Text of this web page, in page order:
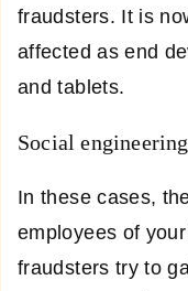
fraudsters. It is
affected as end
and tablets.
Social engineering
In these cases,
employees of
fraudsters try to